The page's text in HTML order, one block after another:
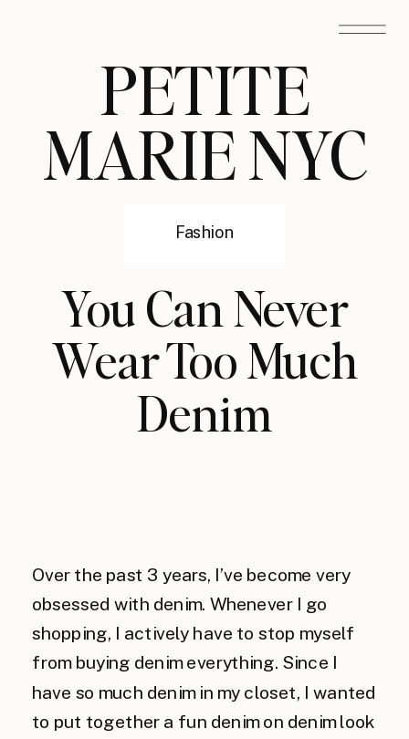
PETITE
MARIE NYC
Fashion
You Can Never
Wear Too Much
Denim
Over the past 3 years, I’ve become very
obsessed with denim. Whenever I go
shopping, I actively have to stop myself
from buying denim everything. Since I
have so much denim in my closet, I wanted
to put together a fun denim on denim look